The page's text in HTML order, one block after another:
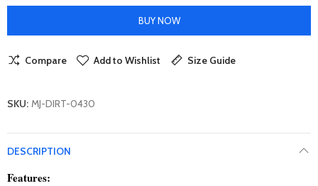
BUY NOW
Compare Add to Wishlist Size Guide
SKU: MJ-DIRT-0430
DESCRIPTION
Features: